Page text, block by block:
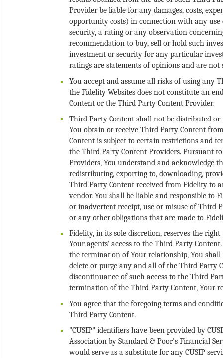
Provider be liable for any damages, costs,
opportunity costs) in connection with any
security, a rating or any observation
recommendation to buy, sell or hold such
investment or security for any particular
You accept and assume all risks of using any
the Fidelity Websites does not constitute an
Third Party Content shall not be distributed
You obtain or receive Third Party Content
Content is subject to certain restrictions and
the Third Party Content Providers. Pursuant
Providers, You understand and acknowledge
redistributing, exporting to, downloading,
Third Party Content received from Fidelity to
vendor. You shall be liable and responsible
or inadvertent receipt, use or misuse of Third
Fidelity, in its sole discretion, reserves the
Your agents' access to the Third Party
the termination of Your relationship, You shall
delete or purge any and all of the Third Party
discontinuance of such access to the Third
You agree that the foregoing terms and
"CUSIP" identifiers have been provided by
Association by Standard & Poor's Financial
would serve as a substitute for any CUSIP